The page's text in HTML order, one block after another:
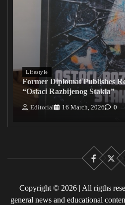
Lifestyle
Former Diplomat Publishes
“Ostaci Razbijenog Stakla”
Editorial 16 March, 2026 0
Facebook
X
Copyright © 2026 | All rigths
general news and educational